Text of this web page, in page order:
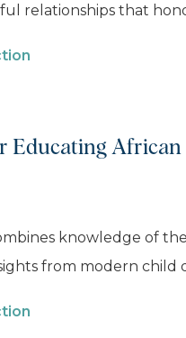
relationships that
Educating
knowledge of
from modern child